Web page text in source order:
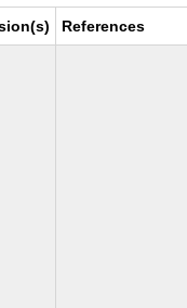
References